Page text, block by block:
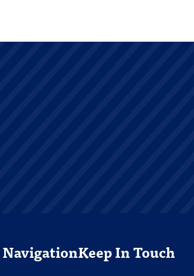
NavigationKeep In Touch